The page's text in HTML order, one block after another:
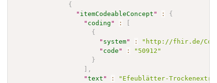
{
" itemCodeableConcept " :
{
" coding " :
{
" system" :
"http://fhir.de/
" code " :
"50912"
}
,
"text " :
"Efeublätter-